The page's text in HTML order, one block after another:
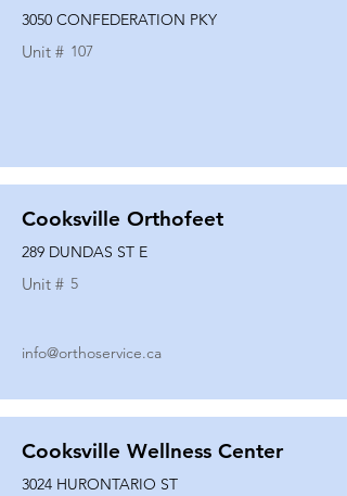
3050 CONFEDERATION PKY
Unit # 107
Cooksville Orthofeet
289 DUNDAS ST E
Unit # 5
info@orthoservice.ca
Cooksville Wellness Center
3024 HURONTARIO ST